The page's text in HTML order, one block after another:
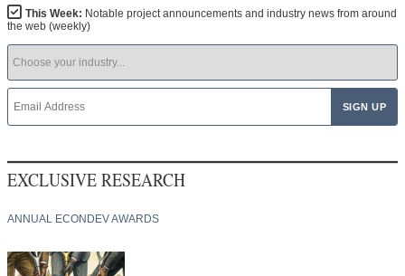
This Week: Notable project announcements and industry news from around
the web (weekly)
EXCLUSIVE RESEARCH
ANNUAL ECONDEV AWARDS